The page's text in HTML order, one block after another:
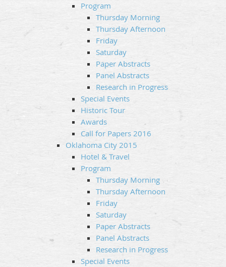
Program
Thursday Morning
Thursday Afternoon
Friday
Saturday
Paper Abstracts
Panel Abstracts
Research in Progress
Special Events
Historic Tour
Awards
Call for Papers 2016
Oklahoma City 2015
Hotel & Travel
Program
Thursday Morning
Thursday Afternoon
Friday
Saturday
Paper Abstracts
Panel Abstracts
Research in Progress
Special Events